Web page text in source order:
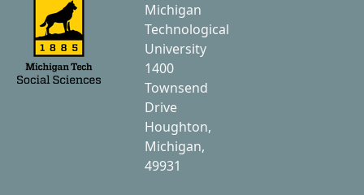
Michigan
Technological
University
1400
Townsend
Drive
Houghton,
Michigan,
49931